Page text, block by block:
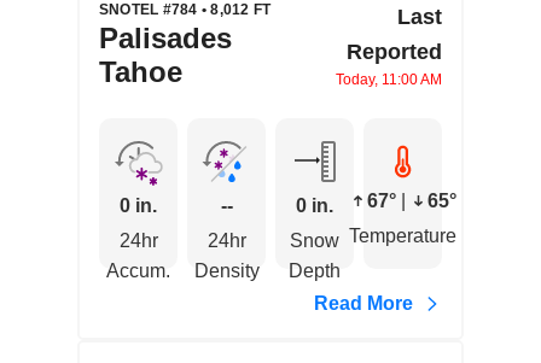
SNOTEL #784 • 8,012 FT
Palisades
Tahoe
Last
Reported
Today, 11:00 AM
0 in.
24hr
Accum.
--
24hr
Density
0 in.
Snow
Depth
67°
65°
Temperature
Read More